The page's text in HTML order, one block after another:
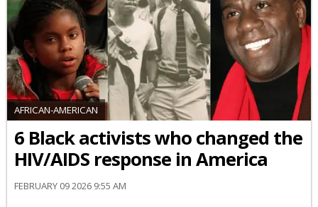
AFRICAN-AMERICAN
6 Black activists who changed the
HIV/AIDS response in America
FEBRUARY 09 2026 9:55 AM